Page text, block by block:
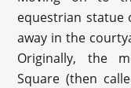
equestrian statue
away in the
Originally, the
Square (then